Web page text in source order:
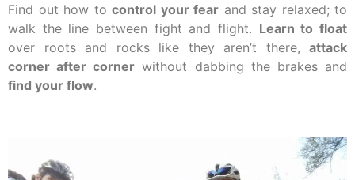
Find out how to control your fear and stay relaxed; to
walk the line between fight and flight. Learn to float
over roots and rocks like they aren’t there, attack
corner after corner without dabbing the brakes and
find your flow.